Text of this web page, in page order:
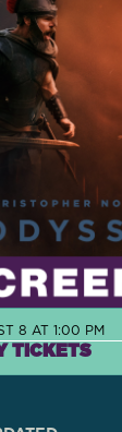
8 AT 1:00 PM
TICKETS